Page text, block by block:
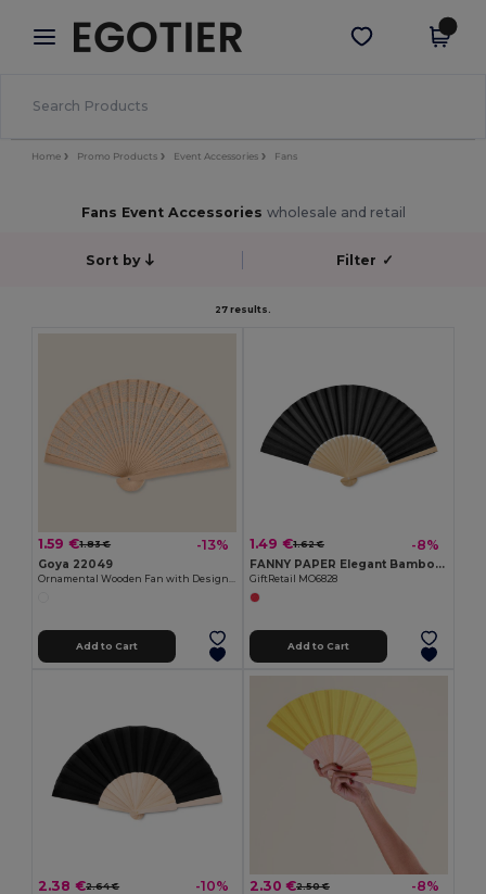
× Egotier App
Better prices on app!
Get the app
Home Promo Products Event Accessories Fans
Fans Event Accessories wholesale and retail
Sort by Filter ✓
27 results.
1.59 €1.83 € -13%
Goya 22049
Ornamental Wooden Fan with Designs SWEET
Add to Cart
1.49 €1.62 € -8%
FANNY PAPER Elegant Bamboo and Paper Handheld Fan
GiftRetail MO6828
Add to Cart
2.38 €2.64 € -10% 2.30 €2.50 € -8%